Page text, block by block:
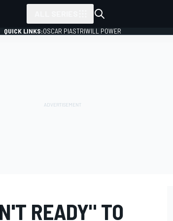
QUICK LINKS:OSCAR PIASTRIWILL POWER
READY" TO